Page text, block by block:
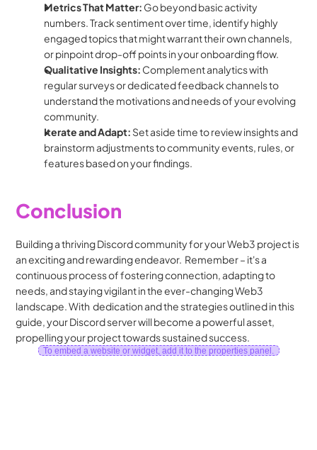
Metrics That Matter: Go beyond basic activity
numbers. Track sentiment over time, identify highly
engaged topics that might warrant their own channels,
or pinpoint drop-off points in your onboarding flow.
Qualitative Insights: Complement analytics with
regular surveys or dedicated feedback channels to
understand the motivations and needs of your evolving
community.
Iterate and Adapt: Set aside time to review insights and
brainstorm adjustments to community events, rules, or
features based on your findings.
Conclusion
Building a thriving Discord community for your Web3 project is
an exciting and rewarding endeavor.  Remember – it's a
continuous process of fostering connection, adapting to
needs, and staying vigilant in the ever-changing Web3
landscape. With  dedication and the strategies outlined in this
guide, your Discord server will become a powerful asset,
propelling your project towards sustained success.
To embed a website or widget, add it to the properties panel.